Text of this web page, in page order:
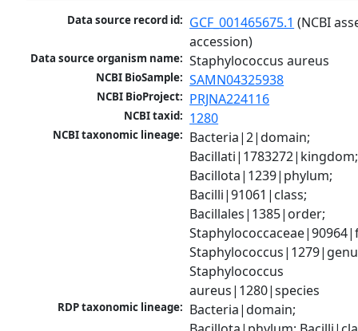
Data source record id: GCF_001465675.1 (NCBI
accession)
Data source organism name: Staphylococcus aureus
NCBI BioSample: SAMN04325938
NCBI BioProject: PRJNA224116
NCBI taxid: 1280
NCBI taxonomic lineage: Bacteria|2|domain;
Bacillati|1783272|kingdom;
Bacillota|1239|phylum;
Bacilli|91061|class;
Bacillales|1385|order;
Staphylococcus
aureus|1280|species
RDP taxonomic lineage: Bacteria|domain;